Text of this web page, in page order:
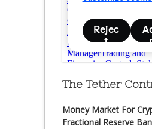
The Tether
Money Market For
Fractional Reserve